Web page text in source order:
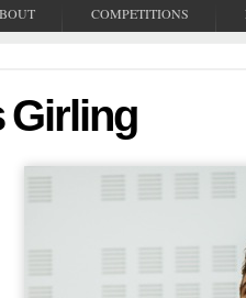
COMPETITIONS
Girling